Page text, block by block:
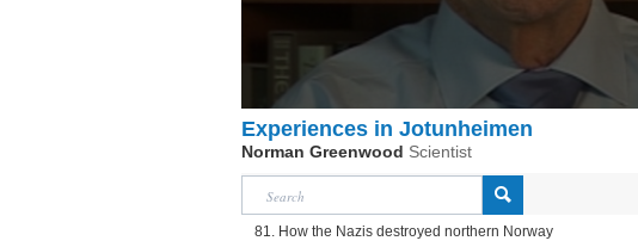
Experiences in Jotunheimen
Norman Greenwood Scientist
81. How the Nazis destroyed northern Norway